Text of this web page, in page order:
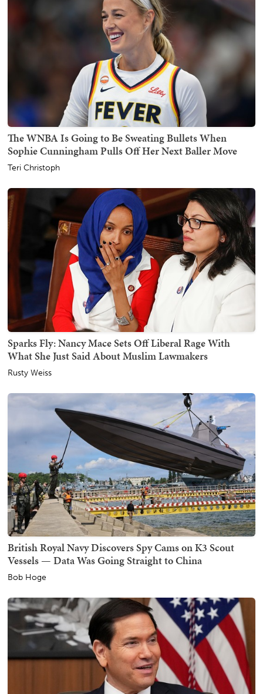
The WNBA Is Going to Be Sweating Bullets When
Sophie Cunningham Pulls Off Her Next Baller Move
Teri Christoph
Sparks Fly: Nancy Mace Sets Off Liberal Rage With
What She Just Said About Muslim Lawmakers
Rusty Weiss
British Royal Navy Discovers Spy Cams on K3 Scout
Vessels — Data Was Going Straight to China
Bob Hoge